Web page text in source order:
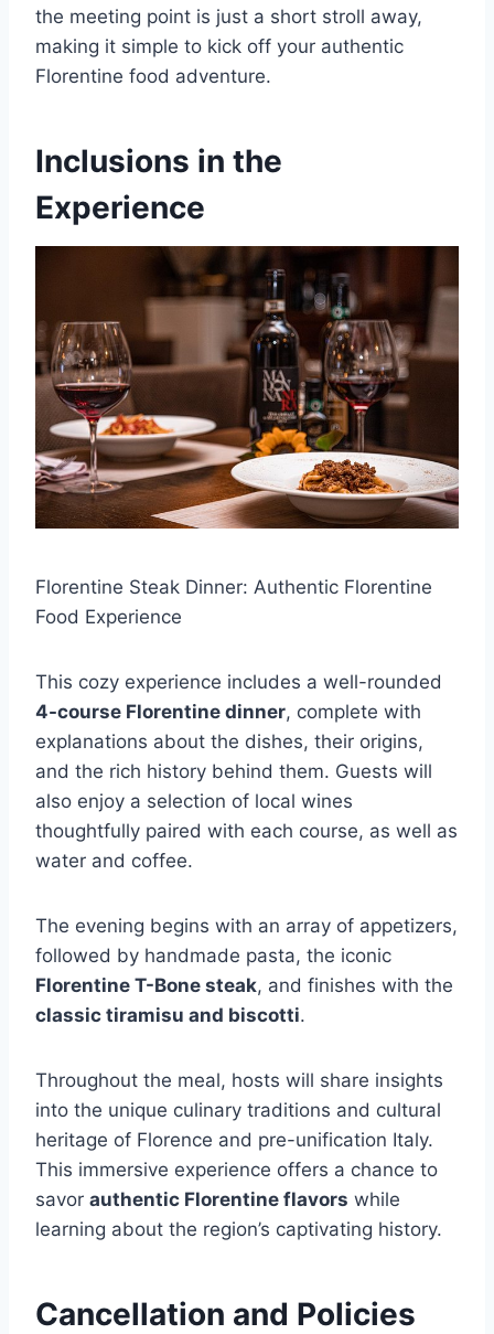
the meeting point is just a short stroll away,
making it simple to kick off your authentic
Florentine food adventure.
Inclusions in the
Experience
Florentine Steak Dinner: Authentic Florentine
Food Experience
This cozy experience includes a well-rounded
4-course Florentine dinner, complete with
explanations about the dishes, their origins,
and the rich history behind them. Guests will
also enjoy a selection of local wines
thoughtfully paired with each course, as well as
water and coffee.
The evening begins with an array of appetizers,
followed by handmade pasta, the iconic
Florentine T-Bone steak, and finishes with the
classic tiramisu and biscotti.
Throughout the meal, hosts will share insights
into the unique culinary traditions and cultural
heritage of Florence and pre-unification Italy.
This immersive experience offers a chance to
savor authentic Florentine flavors while
learning about the region’s captivating history.
Cancellation and Policies